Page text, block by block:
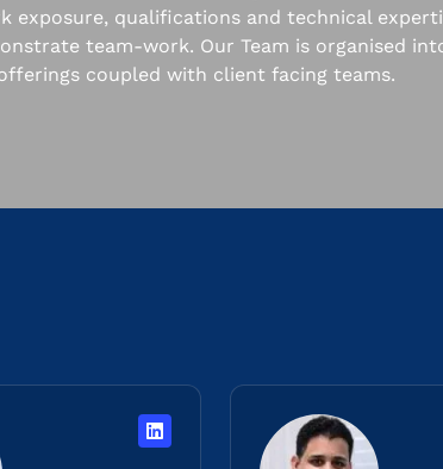
exposure, qualifications and technical
team-work. Our Team is organised
coupled with client facing teams.